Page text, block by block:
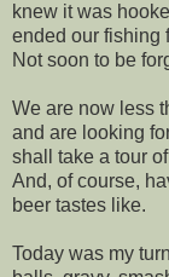
knew it was
ended our fishing
Not soon to be
We are now less
and are looking
shall take a tour
And, of course,
beer tastes like.
Today was my